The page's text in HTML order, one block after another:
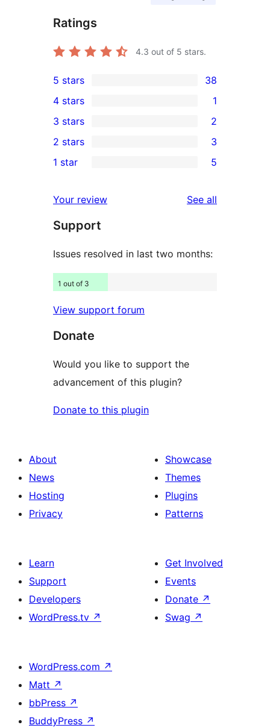
Ratings
4.3 out of 5 stars.
38
5-
star
reviews
5 stars 38
4-
star
review
4 stars 1
2
3-
star
3 stars 2
2-
reviews
2 stars 3
star
reviews
1 star 5
Your review See all
Support
Issues resolved in last two months:
1 out of 3
View support forum
Donate
Would you like to support the
advancement of this plugin?
Donate to this plugin
About
News
Hosting
Privacy
Showcase
Themes
Plugins
Patterns
Learn
Support
Developers
WordPress.tv ↗
Get Involved
Events
Donate ↗
Swag ↗
WordPress.com ↗
Matt ↗
bbPress ↗
BuddyPress ↗